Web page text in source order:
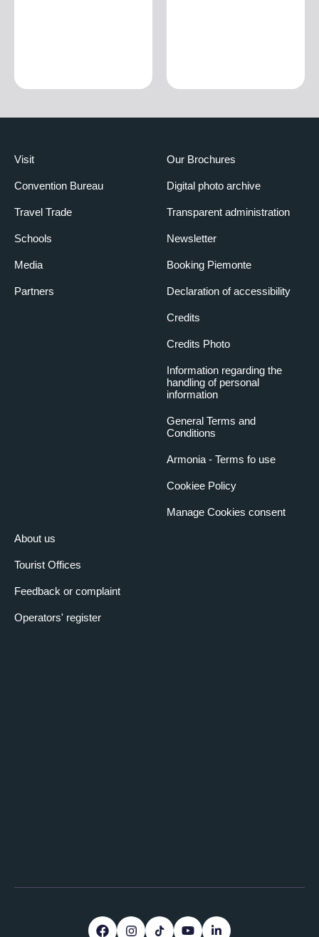
Visit
Convention Bureau
Travel Trade
Schools
Media
Partners
About us
Tourist Offices
Feedback or complaint
Operators' register
Our Brochures
Digital photo archive
Transparent administration
Newsletter
Booking Piemonte
Declaration of accessibility
Credits
Credits Photo
Information regarding the
handling of personal
information
General Terms and
Conditions
Armonia - Terms fo use
Cookiee Policy
Manage Cookies consent